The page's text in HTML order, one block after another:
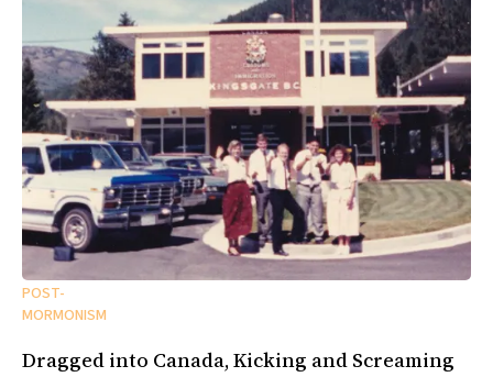
POST-
MORMONISM
Dragged into Canada, Kicking and Screaming